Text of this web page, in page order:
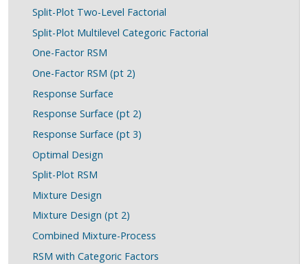
Split-Plot Two-Level Factorial
Split-Plot Multilevel Categoric Factorial
One-Factor RSM
One-Factor RSM (pt 2)
Response Surface
Response Surface (pt 2)
Response Surface (pt 3)
Optimal Design
Split-Plot RSM
Mixture Design
Mixture Design (pt 2)
Combined Mixture-Process
RSM with Categoric Factors